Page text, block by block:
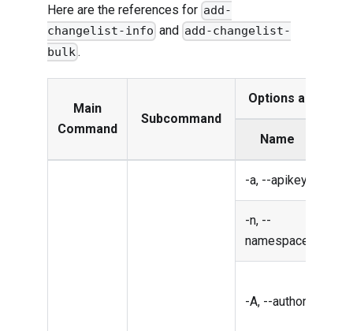
Here are the references for add-
changelist-info and add-changelist-
bulk .
Main
Command
Subcommand
Options and
Name
-a, --apikey
-n, --
namespace
-A, --author